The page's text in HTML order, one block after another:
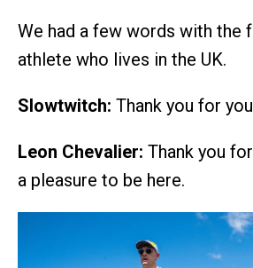
We had a few words with the
athlete who lives in the UK.
Slowtwitch: Thank you for
Leon Chevalier: Thank you
a pleasure to be here.